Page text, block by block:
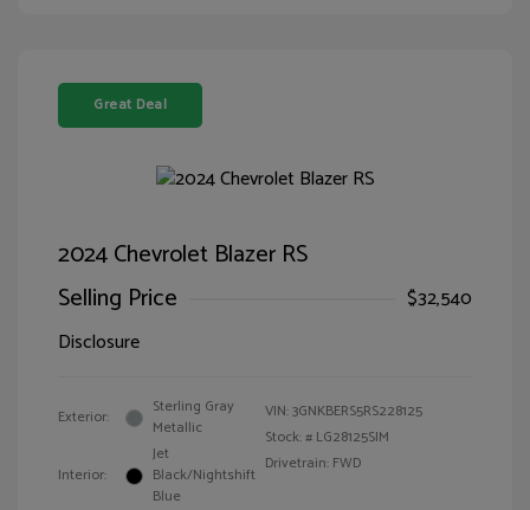
Great Deal
2024 Chevrolet Blazer RS
Selling Price
$32,540
Disclosure
Exterior:
Sterling Gray
Metallic
Interior:
Jet
Black/Nightshift
Blue
VIN:3GNKBERS5RS228125
Stock: # LG28125SIM
Drivetrain: FWD